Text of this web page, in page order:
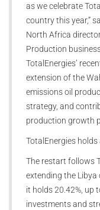
as we celebrate
country this year,”
North Africa
Production
TotalEnergies’
extension of the
emissions oil
strategy, and
production growth
TotalEnergies
The restart follows
extending the Libya
it holds 20.42%, up
investments and